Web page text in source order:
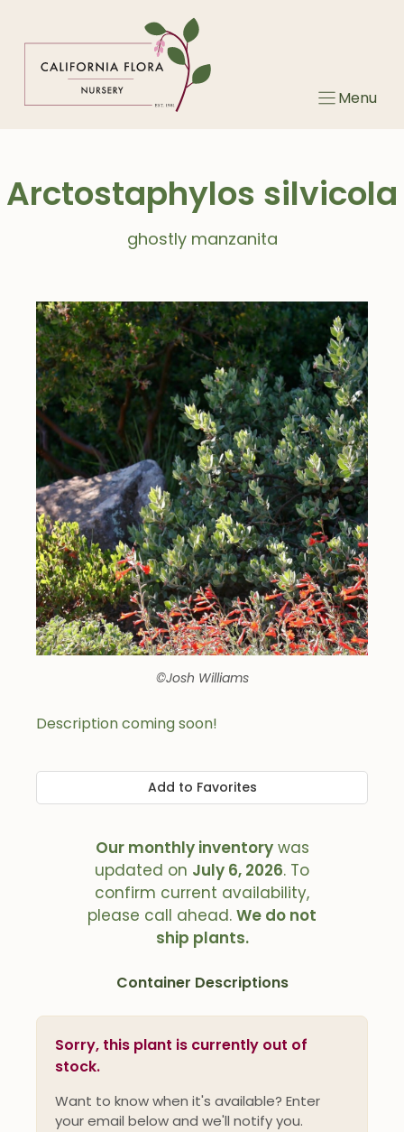
Menu
Arctostaphylos silvicola
ghostly manzanita
©Josh Williams
Description coming soon!
Add to Favorites
Our monthly inventorywas
updated on July 6, 2026. To
confirm current availability,
please call ahead. We do not
ship plants.
Container Descriptions
Sorry, this plant is currently out of
stock.
Want to know when it's available? Enter
your email below and we'll notify you.